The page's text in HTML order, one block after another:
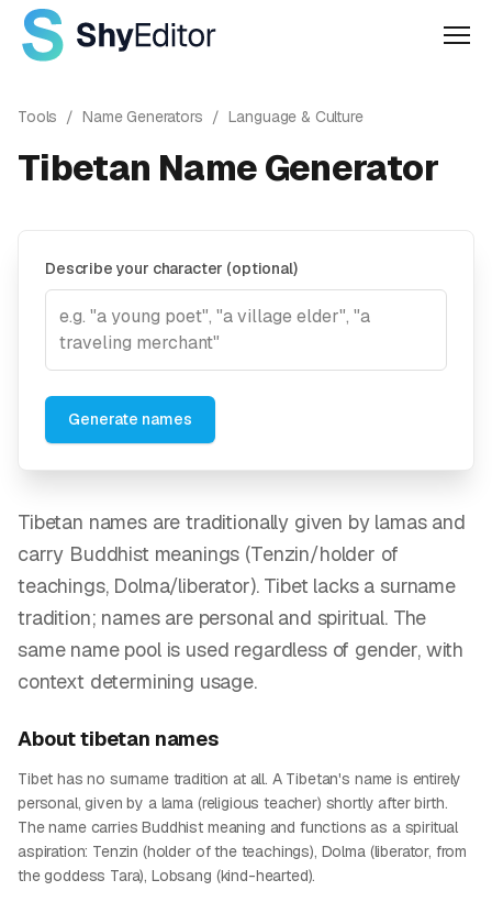
Tools / Name Generators / Language & Culture
Tibetan Name Generator
Describe your character (optional)
Generate names
Tibetan names are traditionally given by lamas and
carry Buddhist meanings (Tenzin/holder of
teachings, Dolma/liberator). Tibet lacks a surname
tradition; names are personal and spiritual. The
same name pool is used regardless of gender, with
context determining usage.
Abouttibetan names
Tibet has no surname tradition at all. A Tibetan's name is entirely
personal, given by a lama (religious teacher) shortly after birth.
The name carries Buddhist meaning and functions as a spiritual
aspiration: Tenzin (holder of the teachings), Dolma (liberator, from
the goddess Tara), Lobsang (kind-hearted).